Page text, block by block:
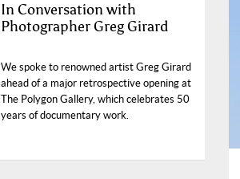
In Conversation with
Photographer Greg Girard
We spoke to renowned artist Greg Girard
ahead of a major retrospective opening at
The Polygon Gallery, which celebrates 50
years of documentary work.